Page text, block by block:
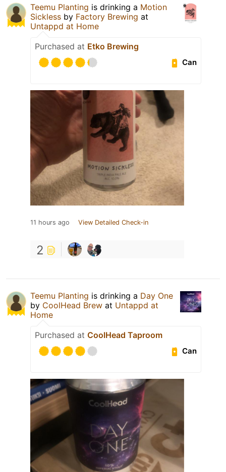
Teemu Planting is drinking a Motion
Sickless by Factory Brewing at
Untappd at Home
Purchased at Etko Brewing
Can
11 hours ago View Detailed Check-in
2
Teemu Planting is drinking a Day One
by CoolHead Brew at Untappd at
Home
Purchased at CoolHead Taproom
Can